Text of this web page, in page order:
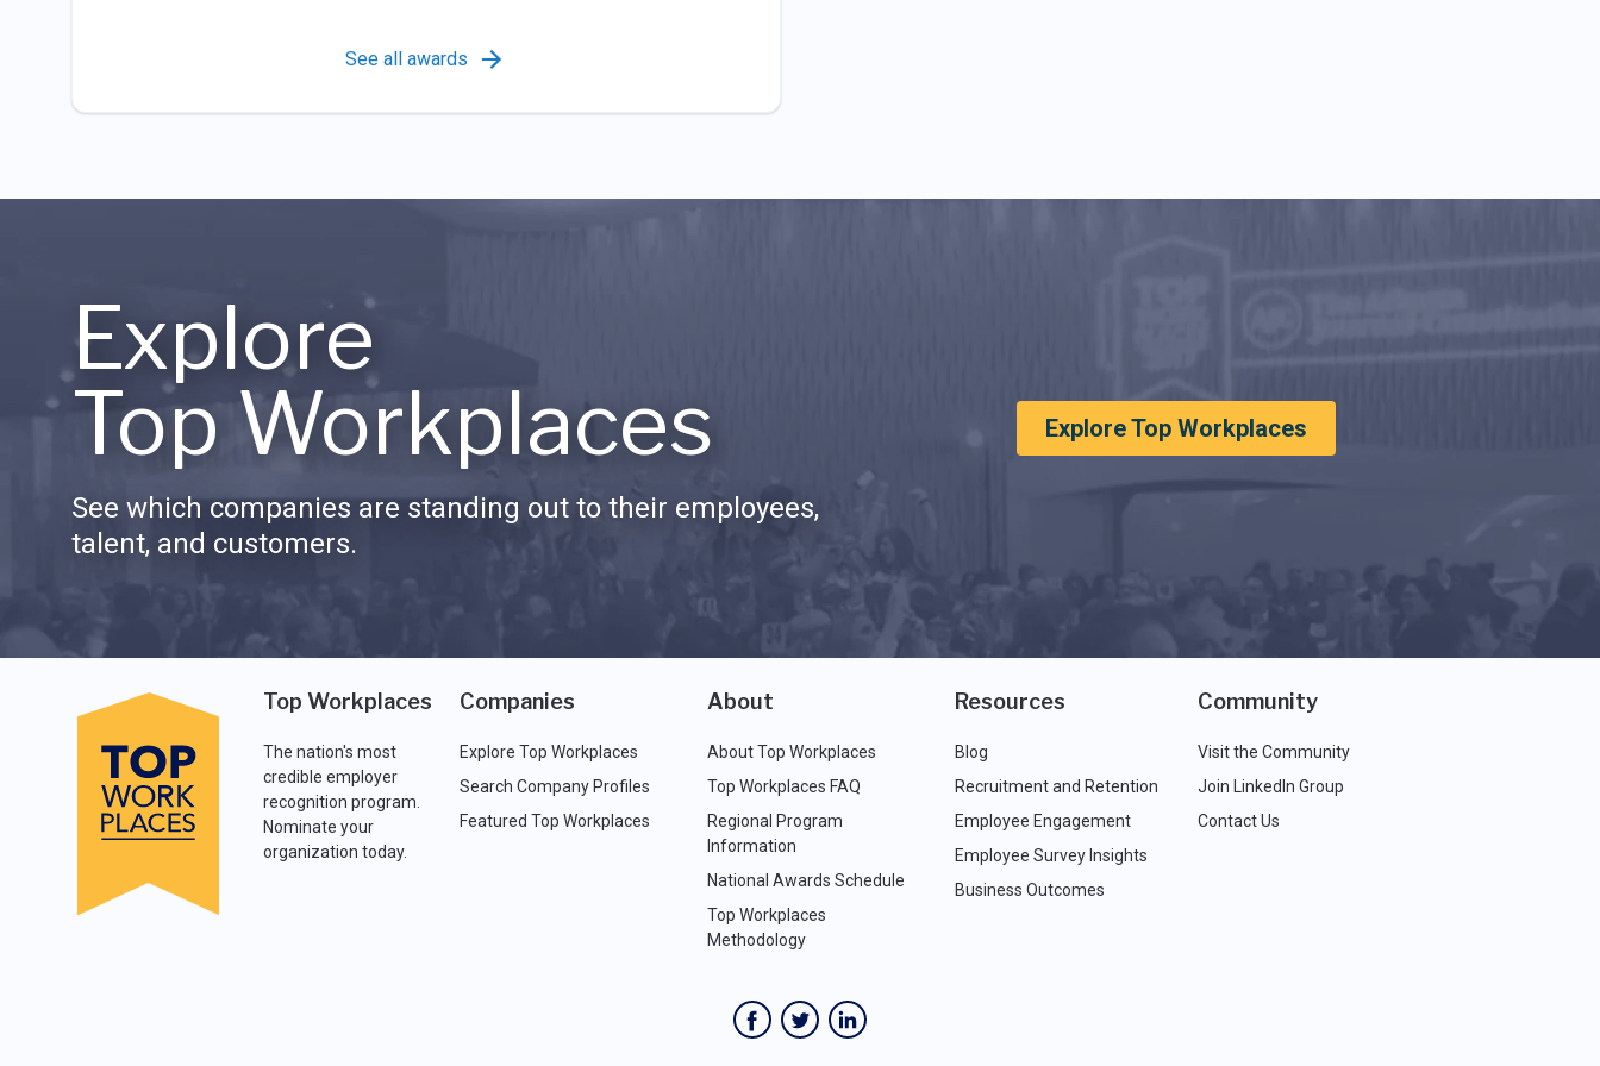
See all awards
Explore
Top Workplaces
See which companies are standing out to their employees,
talent, and customers.
Explore Top Workplaces
Top Workplaces
The nation's most
credible employer
recognition program.
Nominate your
organization today.
Companies
Explore Top Workplaces
Search Company Profiles
Featured Top Workplaces
About
About Top Workplaces
Top Workplaces FAQ
Regional Program
Information
National Awards Schedule
Top Workplaces
Methodology
Resources
Blog
Recruitment and Retention
Employee Engagement
Employee Survey Insights
Business Outcomes
Community
Visit the Community
Join LinkedIn Group
Contact Us